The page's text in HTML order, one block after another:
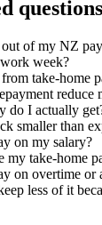
questions
of my NZ
week?
take-home
reduce
do I actually
smaller than
on my salary?
my take-home
on overtime or
less of it